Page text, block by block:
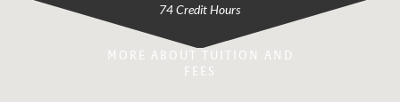
74 Credit Hours
MORE ABOUT TUITION AND
FEES